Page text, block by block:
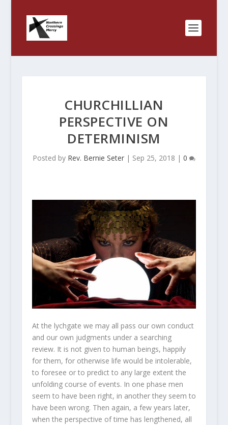
CHURCHILLIAN
PERSPECTIVE ON
DETERMINISM
Posted by Rev. Bernie Seter| Sep 25, 2018 | 0
At the lychgate we may all pass our own conduct
and our own judgments under a searching
review. It is not given to human beings, happily
for them, for otherwise life would be intolerable,
to foresee or to predict to any large extent the
unfolding course of events. In one phase men
seem to have been right, in another they seem to
have been wrong. Then again, a few years later,
when the perspective of time has lengthened, all